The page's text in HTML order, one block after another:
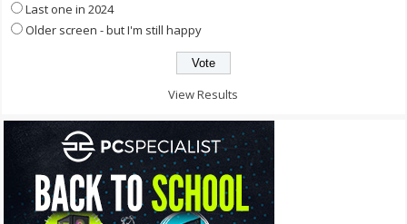
Last one in 2024
Older screen - but I'm still happy
View Results